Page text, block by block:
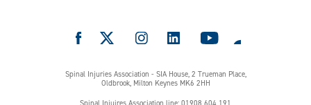
Spinal Injuries Association - SIA House, 2 Trueman Place,
Oldbrook, Milton Keynes MK6 2HH